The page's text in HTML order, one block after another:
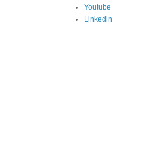
Youtube
Linkedin